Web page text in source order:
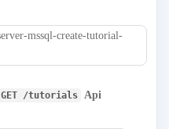
GET /tutorials Api